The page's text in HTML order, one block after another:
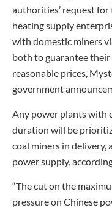
authorities’ request for
heating supply
with domestic miners
both to guarantee
reasonable prices,
government
Any power plants with
duration will be
coal miners in delivery,
power supply,
“The cut on the
pressure on Chinese